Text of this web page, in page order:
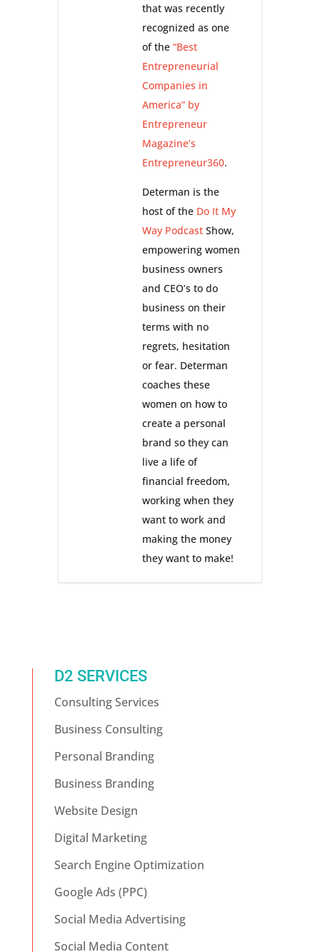
that was recently
recognized as one
of the “Best
Entrepreneurial
Companies in
America” by
Entrepreneur
Magazine’s
Entrepreneur360.
Determan is the
host of the Do It My
Way PodcastShow,
empowering women
business owners
and CEO’s to do
business on their
terms with no
regrets, hesitation
or fear. Determan
coaches these
women on how to
create a personal
brand so they can
live a life of
financial freedom,
working when they
want to work and
making the money
they want to make!
D2 SERVICES
Consulting Services
Business Consulting
Personal Branding
Business Branding
Website Design
Digital Marketing
Search Engine Optimization
Google Ads (PPC)
Social Media Advertising
Social Media Content